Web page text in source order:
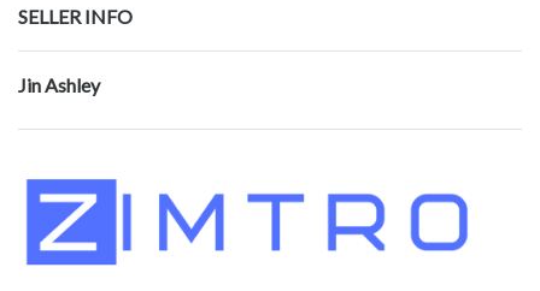
SELLER INFO
Jin Ashley